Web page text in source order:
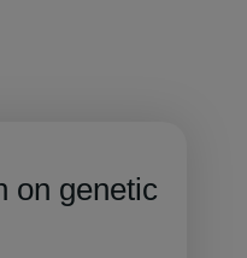
on genetic